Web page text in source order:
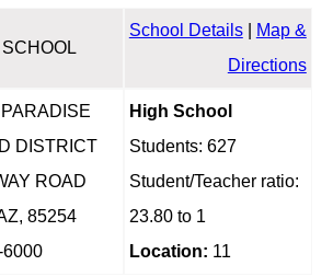
School Details|
Map &
Directions
PARADISE
DISTRICT
ROAD
85254
High School
Students: 627
Student/Teacher ratio:
23.80 to 1
Location: 11